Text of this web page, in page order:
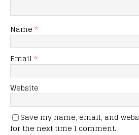
Name *
Email *
Website
Save my name, email, and
for the next time I comment.